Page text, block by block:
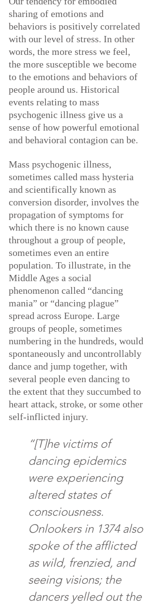
sharing of emotions and
behaviors is positively correlated
with our level of stress. In other
words, the more stress we feel,
the more susceptible we become
to the emotions and behaviors of
people around us. Historical
events relating to mass
psychogenic illness give us a
sense of how powerful emotional
and behavioral contagion can be.
Mass psychogenic illness,
sometimes called mass hysteria
and scientifically known as
conversion disorder, involves the
propagation of symptoms for
which there is no known cause
throughout a group of people,
sometimes even an entire
population. To illustrate, in the
Middle Ages a social
phenomenon called “dancing
mania” or “dancing plague”
spread across Europe. Large
groups of people, sometimes
numbering in the hundreds, would
spontaneously and uncontrollably
dance and jump together, with
several people even dancing to
the extent that they succumbed to
heart attack, stroke, or some other
self-inflicted injury.
“[T]he victims of
dancing epidemics
were experiencing
altered states of
consciousness.
Onlookers in 1374 also
spoke of the afflicted
as wild, frenzied, and
seeing visions; the
dancers yelled out the